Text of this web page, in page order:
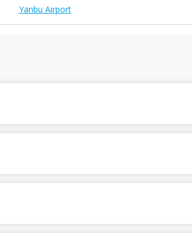
Yanbu Airport